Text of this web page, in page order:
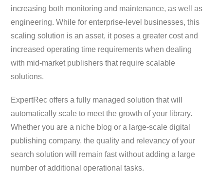
increasing both monitoring and maintenance, as well as
engineering. While for enterprise-level businesses, this
scaling solution is an asset, it poses a greater cost and
increased operating time requirements when dealing
with mid-market publishers that require scalable
solutions.
ExpertRec offers a fully managed solution that will
automatically scale to meet the growth of your library.
Whether you are a niche blog or a large-scale digital
publishing company, the quality and relevancy of your
search solution will remain fast without adding a large
number of additional operational tasks.